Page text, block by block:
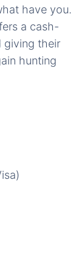
have you.
a cash-
giving their
hunting